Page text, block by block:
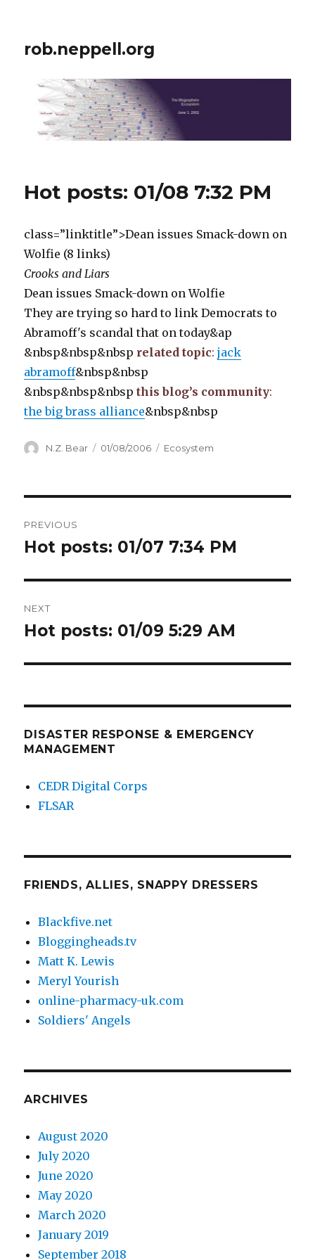
rob.neppell.org
Hot posts: 01/08 7:32 PM
class=”linktitle”>Dean issues Smack-down on
Wolfie (8 links)
Crooks and Liars
Dean issues Smack-down on Wolfie
They are trying so hard to link Democrats to
Abramoff's scandal that on today&ap
&nbsp&nbsp&nbsp related topic:jack
abramoff&nbsp&nbsp
&nbsp&nbsp&nbspthis blog’s community:
the big brass alliance&nbsp&nbsp
Author
N.Z. Bear
Posted
01/08/2006 Categories
Ecosystem
navigation
PREVIOUS
Previous
Hot posts: 01/07 7:34 PM
NEXT
Next
Hot posts: 01/09 5:29 AM
DISASTER RESPONSE & EMERGENCY
MANAGEMENT
CEDR Digital Corps
FLSAR
FRIENDS, ALLIES, SNAPPY DRESSERS
Blackfive.net
Bloggingheads.tv
Matt K. Lewis
Meryl Yourish
online-pharmacy-uk.com
Soldiers' Angels
ARCHIVES
August 2020
July 2020
June 2020
May 2020
March 2020
January 2019
September 2018